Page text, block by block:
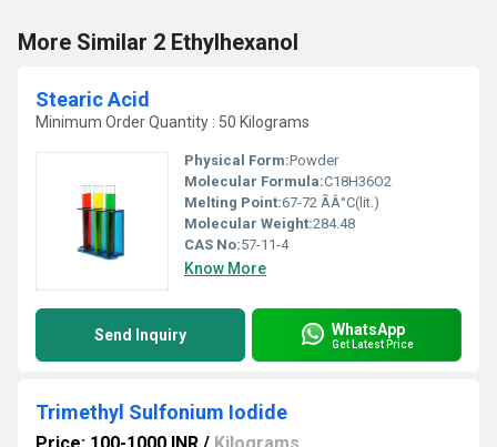
More Similar 2 Ethylhexanol
Stearic Acid
Minimum Order Quantity : 50 Kilograms
Physical Form:Powder
Molecular Formula:C18H36O2
Melting Point:67-72 ÃÂ°C(lit.)
Molecular Weight:284.48
CAS No:57-11-4
Know More
Send Inquiry WhatsApp
Get Latest Price
Trimethyl Sulfonium Iodide